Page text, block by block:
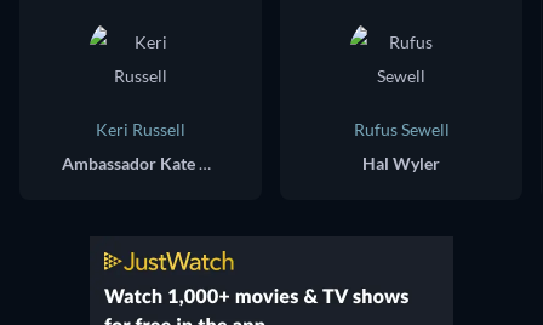
Keri Russell
Ambassador Kate Wyler
Rufus Sewell
Hal Wyler